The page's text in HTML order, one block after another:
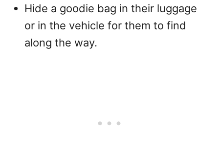
Hide a goodie bag in their luggage
or in the vehicle for them to find
along the way.